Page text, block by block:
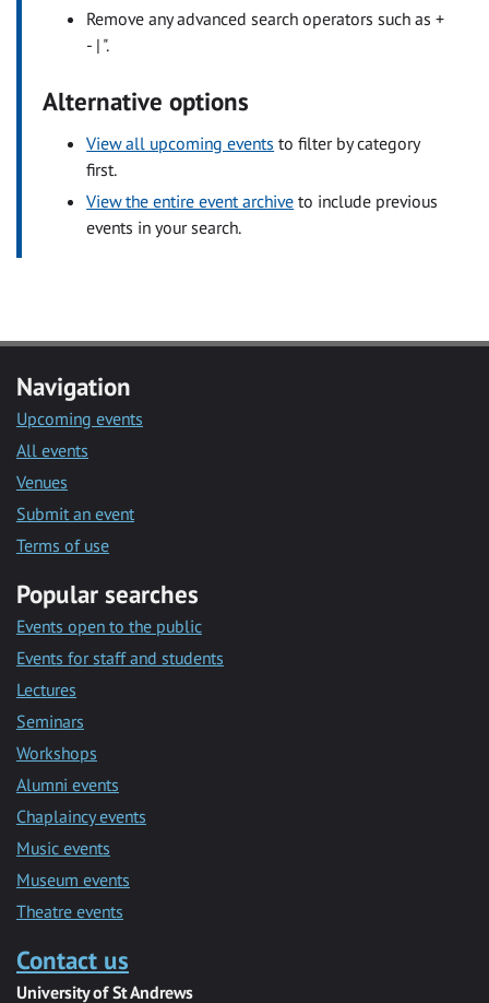
Remove any advanced search operators such as +
- | ".
Alternative options
View all upcoming events to filter by category
first.
View the entire event archive to include previous
events in your search.
Navigation
Upcoming events
All events
Venues
Submit an event
Terms of use
Popular searches
Events open to the public
Events for staff and students
Lectures
Seminars
Workshops
Alumni events
Chaplaincy events
Music events
Museum events
Theatre events
Contact us
University of St Andrews